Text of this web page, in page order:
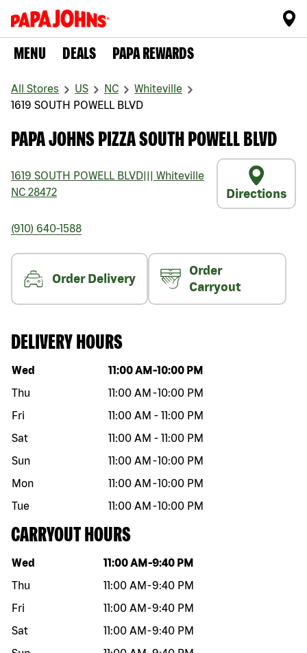
MENU DEALS PAPA REWARDS
All Stores US NC
Whiteville
1619 SOUTH POWELL BLVD
PAPA JOHNS PIZZA SOUTH POWELL BLVD
1619 SOUTH POWELL BLVD
Whiteville
NC 28472 Directions
(910) 640-1588
Order Delivery
Order
Carryout
DELIVERY HOURS
Day of the week Hours
Wed 11:00 AM -10:00 PM
Thu
11:00 AM -10:00 PM
Fri
11:00 AM - 11:00 PM
Sat
11:00 AM - 11:00 PM
Sun
11:00 AM -10:00 PM
Mon
11:00 AM -10:00 PM
Tue
11:00 AM -10:00 PM
CARRYOUT HOURS
Day of the week Hours
Wed 11:00 AM -9:40 PM
Thu
11:00 AM -9:40 PM
Fri
11:00 AM -9:40 PM
Sat
11:00 AM -9:40 PM